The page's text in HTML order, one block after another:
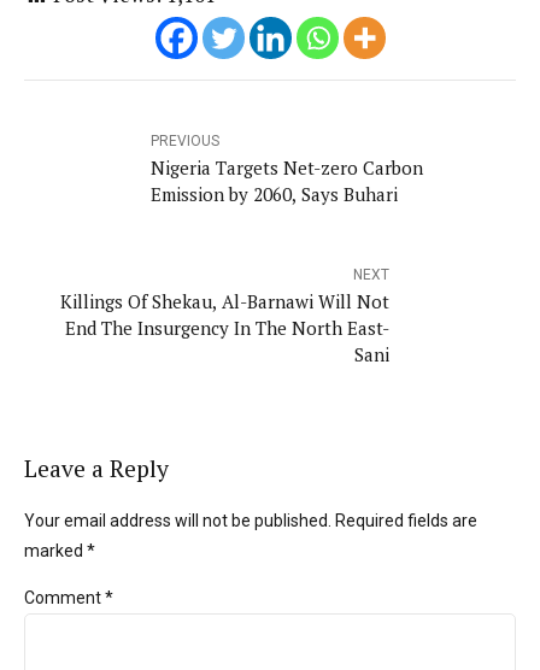
PREVIOUS
Nigeria Targets Net-zero Carbon
Emission by 2060, Says Buhari
NEXT
Killings Of Shekau, Al-Barnawi Will Not
End The Insurgency In The North East-
Sani
Leave a Reply
Your email address will not be published. Required fields are
marked *
Comment*